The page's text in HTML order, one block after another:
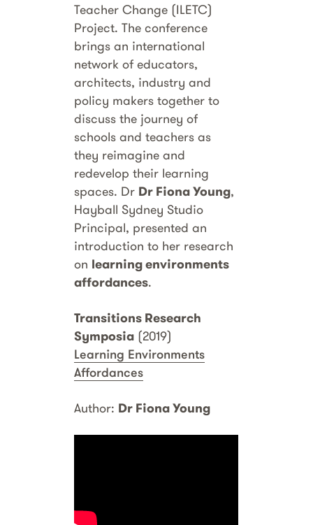
Teacher Change (ILETC)
Project. The conference
brings an international
network of educators,
architects, industry and
policy makers together to
discuss the journey of
schools and teachers as
they reimagine and
redevelop their learning
spaces. Dr Dr Fiona Young,
Hayball Sydney Studio
Principal, presented an
introduction to her research
on learning environments
affordances.
Transitions Research
Symposia (2019)
Learning Environments
Affordances
Author: Dr Fiona Young